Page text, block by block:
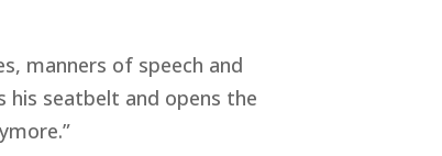
manners of speech and
his seatbelt and opens the